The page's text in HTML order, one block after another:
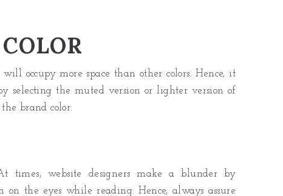
occupy more space than other colors. Hence, it
selecting the muted version or lighter version of
brand color.
times, website designers make a blunder by
the eyes while reading. Hence, always assure